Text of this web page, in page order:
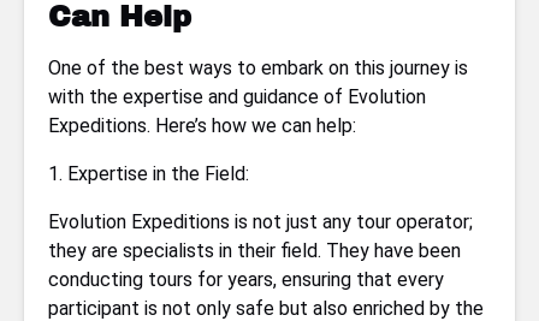
Can Help
One of the best ways to embark on this journey is
with the expertise and guidance of Evolution
Expeditions. Here’s how we can help:
1. Expertise in the Field:
Evolution Expeditions is not just any tour operator;
they are specialists in their field. They have been
conducting tours for years, ensuring that every
participant is not only safe but also enriched by the